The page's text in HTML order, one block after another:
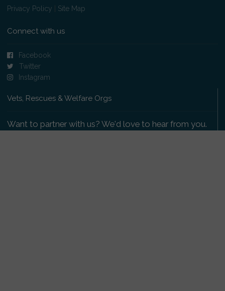
Privacy Policy Site Map
Connect with us
Facebook
Twitter
Instagram
Vets, Rescues & Welfare Orgs
Want to partner with us? We'd love to hear from you.